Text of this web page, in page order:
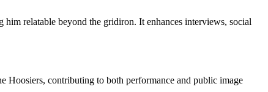
relatable beyond the gridiron. It enhances interviews, social
Hoosiers, contributing to both performance and public image